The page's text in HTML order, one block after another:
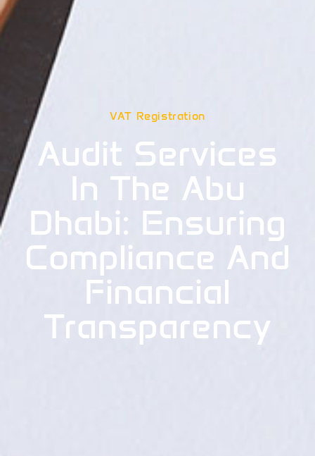
VAT Registration
Audit Services
In The Abu
Dhabi: Ensuring
Compliance And
Financial
Transparency